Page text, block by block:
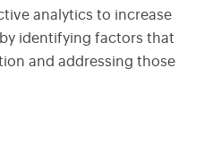
analytics to increase
identifying factors that
and addressing those